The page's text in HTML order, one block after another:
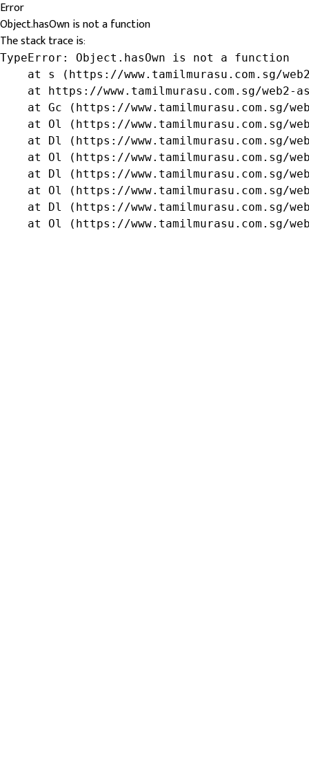
Error
Object.hasOwn is not a function
The stack trace is:
TypeError: Object.hasOwn is not a function
at s (https://www.tamilmurasu.com.sg/
at https://www.tamilmurasu.com.sg/web2-
at Gc (https://www.tamilmurasu.com.sg/
at Ol (https://www.tamilmurasu.com.sg/
at Dl (https://www.tamilmurasu.com.sg/
at Ol (https://www.tamilmurasu.com.sg/
at Dl (https://www.tamilmurasu.com.sg/
at Ol (https://www.tamilmurasu.com.sg/
at Dl (https://www.tamilmurasu.com.sg/
at Ol (https://www.tamilmurasu.com.sg/